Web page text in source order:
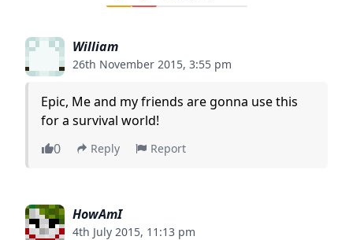
William
26th November 2015, 3:55 pm
Epic, Me and my friends are gonna use this
for a survival world!
0
Reply Report
HowAmI
4th July 2015, 11:13 pm